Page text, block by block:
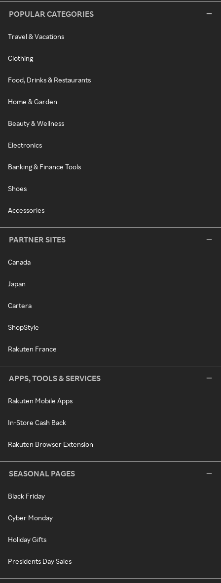
POPULAR CATEGORIES
Travel & Vacations
Clothing
Food, Drinks & Restaurants
Home & Garden
Beauty & Wellness
Electronics
Banking & Finance Tools
Shoes
Accessories
PARTNER SITES
Canada
Japan
Cartera
ShopStyle
Rakuten France
APPS, TOOLS & SERVICES
Rakuten Mobile Apps
In-Store Cash Back
Rakuten Browser Extension
SEASONAL PAGES
Black Friday
Cyber Monday
Holiday Gifts
Presidents Day Sales